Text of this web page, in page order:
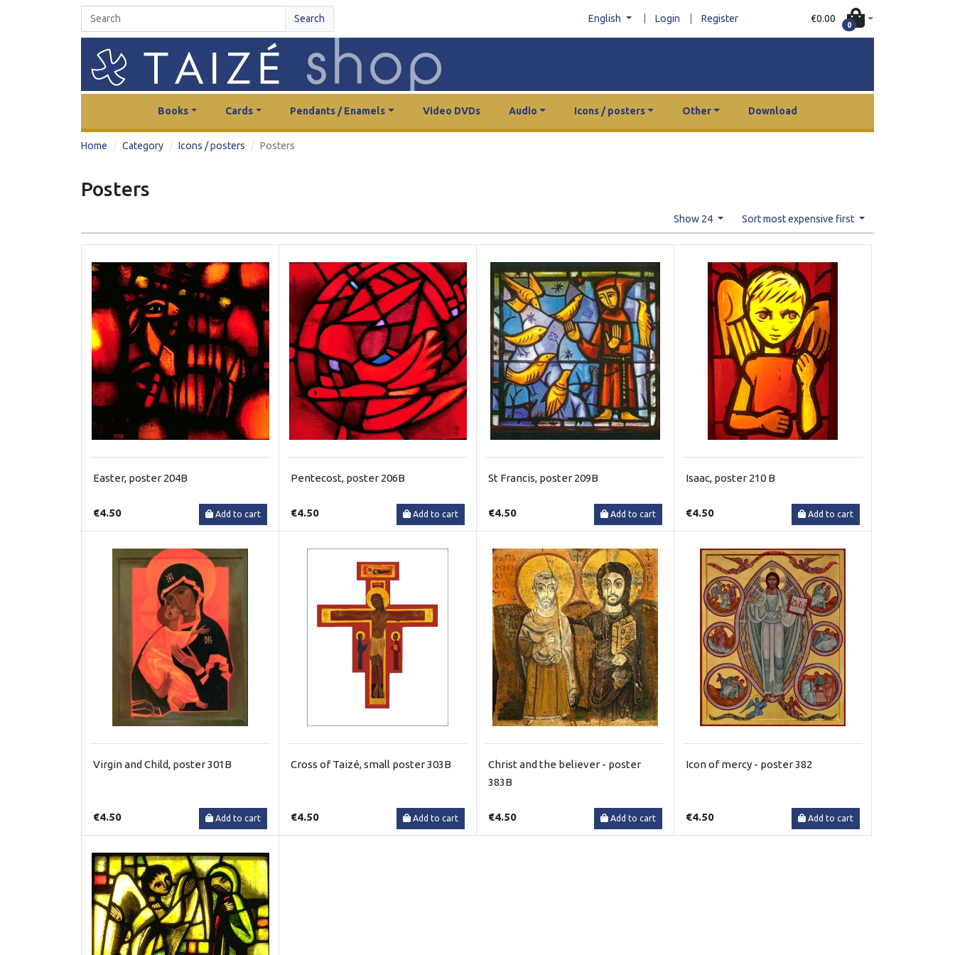
Search English Login Register €0.00
0
Books Cards Pendants / Enamels Video DVDs Audio Icons / posters Other Download
Home Category Icons / posters Posters
Posters
Show 24 Sort most expensive first
Easter, poster 204B
€4.50 Add to cart
Pentecost, poster 206B
€4.50 Add to cart
St Francis, poster 209B
€4.50 Add to cart
Isaac, poster 210 B
€4.50 Add to cart
Virgin and Child, poster 301B
€4.50 Add to cart
Cross of Taizé, small poster 303B
€4.50 Add to cart
Christ and the believer - poster
383B
€4.50 Add to cart
Icon of mercy - poster 382
€4.50 Add to cart